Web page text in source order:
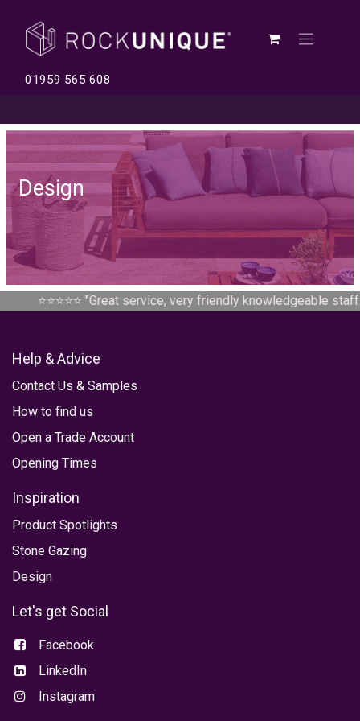
01959 565 608
Design
⭐⭐⭐⭐⭐ " Great service, very friendly knowledgeable staff...
Help & Advice
Contact Us & Samples
How to find us
Open a Trade Account
Opening Times
Inspiration
Product Spotlights
Stone Gazing
Design
Let's get Social
Facebook
LinkedIn
Instagram